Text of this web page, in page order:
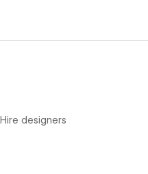
Hire designers